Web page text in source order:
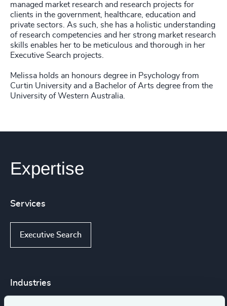
managed market research and research projects for
clients in the government, healthcare, education and
private sectors. As such, she has a holistic understanding
of research competencies and her strong market research
skills enables her to be meticulous and thorough in her
Executive Search projects.
Melissa holds an honours degree in Psychology from
Curtin University and a Bachelor of Arts degree from the
University of Western Australia.
Expertise
Services
Executive Search
Industries